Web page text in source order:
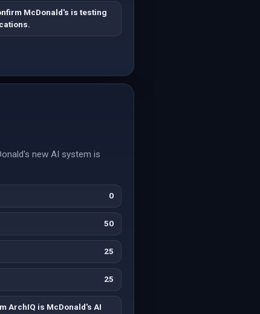
McDonald's is testing
new AI system is
0
50
25
25
ArchIQ is McDonald's AI